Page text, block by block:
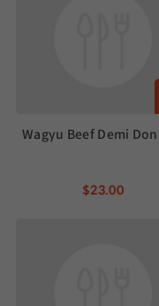
Wagyu Beef Demi
$23.00